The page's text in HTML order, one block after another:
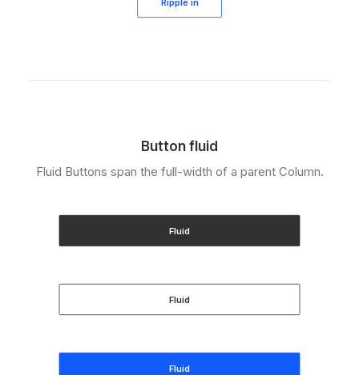
Button fluid
Fluid Buttons span the full-width of a parent Column.
Fluid
Fluid
Fluid